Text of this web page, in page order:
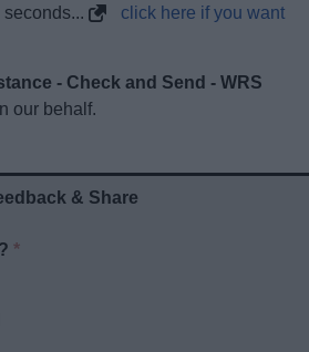
News
My.Bromsgrove
seconds...
click here if you want
- Check and Send - WRS
our behalf.
& Share
*